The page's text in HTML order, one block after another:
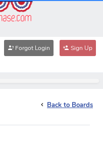
Forgot Login Sign Up
Back to Boards